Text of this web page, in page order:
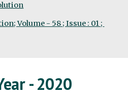
Volume - 58 ; Issue : 01 ;
- 2020